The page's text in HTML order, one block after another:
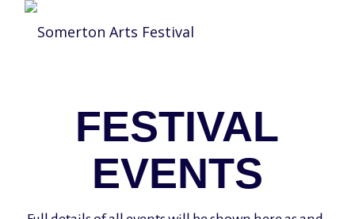
FESTIVAL
EVENTS